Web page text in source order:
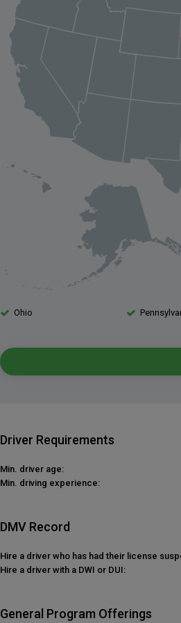
Ohio
Driver Requirements
Min. driver age:
Min. driving experience:
DMV Record
Hire a driver who has had their license
Hire a driver with a DWI or DUI:
General Program Offerings